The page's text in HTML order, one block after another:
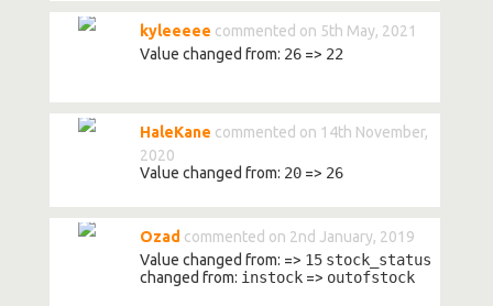
kyleeeee commented on 5th May, 2021
Value changed from: 26=> 22
HaleKane commented on 14th November,
2020
Value changed from: 20=> 26
Ozad commented on 2nd January, 2019
Value changed from: => 15 stock_status
changed from: instock=> outofstock